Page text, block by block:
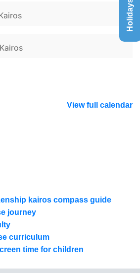
Kairos
View full calendar
kairos compass guide
journey
curriculum
time for children